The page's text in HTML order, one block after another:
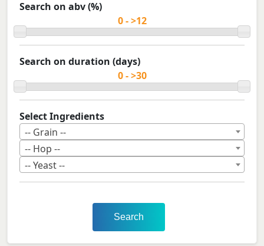
Search on abv (%)
Search on duration (days)
Select Ingredients
-- Grain --
-- Hop --
-- Yeast --
Search